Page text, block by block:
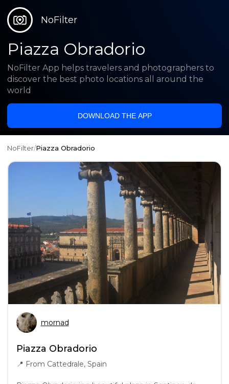
NoFilter
Piazza Obradorio
NoFilter App helps travelers and photographers to
discover the best photo locations all around the
world
DOWNLOAD THE APP
NoFilter/Piazza Obradorio
mornad
Piazza Obradorio
📍 From Cattedrale, Spain